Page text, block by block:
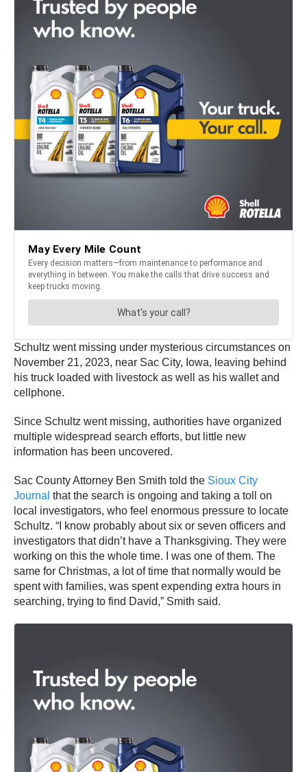
Schultz went missing under mysterious circumstances on
November 21, 2023, near Sac City, Iowa, leaving behind
his truck loaded with livestock as well as his wallet and
cellphone.
Since Schultz went missing, authorities have organized
multiple widespread search efforts, but little new
information has been uncovered.
Sac County Attorney Ben Smith told the Sioux City
Journal that the search is ongoing and taking a toll on
local investigators, who feel enormous pressure to locate
Schultz. “I know probably about six or seven officers and
investigators that didn’t have a Thanksgiving. They were
working on this the whole time. I was one of them. The
same for Christmas, a lot of time that normally would be
spent with families, was spent expending extra hours in
searching, trying to find David,” Smith said.